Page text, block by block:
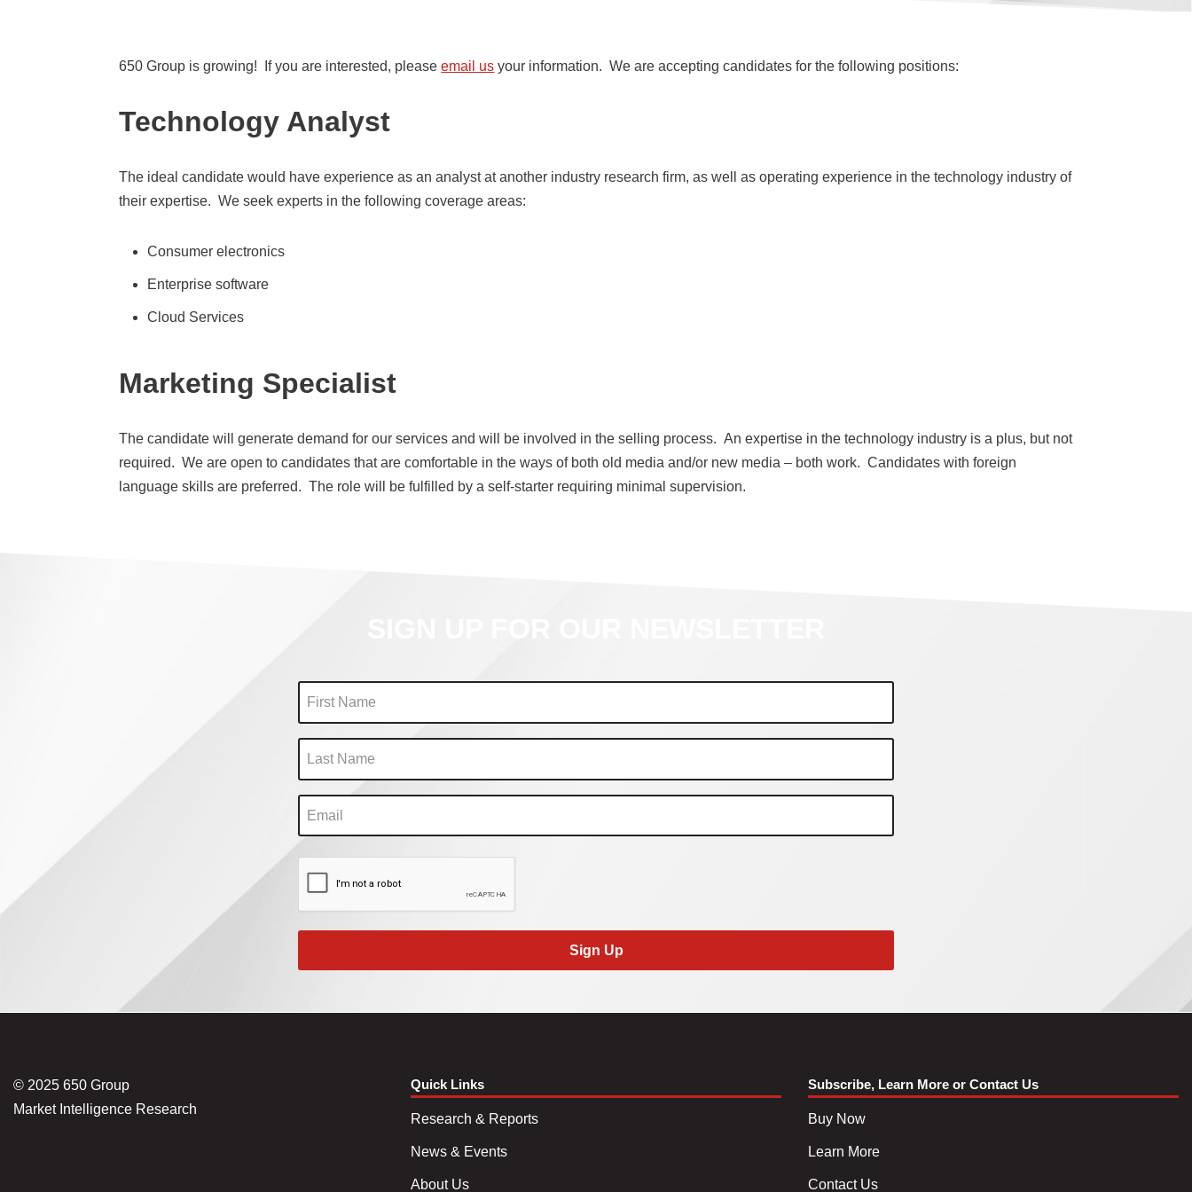
650 Group is growing! If you are interested, pleaseemail us your information. We are accepting candidates for the following positions:
Technology Analyst
The ideal candidate would have experience as an analyst at another industry research firm, as well as operating experience in the technology industry of
their expertise. We seek experts in the following coverage areas:
Consumer electronics
Enterprise software
Cloud Services
Marketing Specialist
The candidate will generate demand for our services and will be involved in the selling process. An expertise in the technology industry is a plus, but not
required. We are open to candidates that are comfortable in the ways of both old media and/or new media – both work. Candidates with foreign
language skills are preferred. The role will be fulfilled by a self-starter requiring minimal supervision.
Sign Up
© 2025 650 Group
Market Intelligence Research
Quick Links
Research & Reports
News & Events
About Us
Subscribe, Learn More or Contact Us
Buy Now
Learn More
Contact Us